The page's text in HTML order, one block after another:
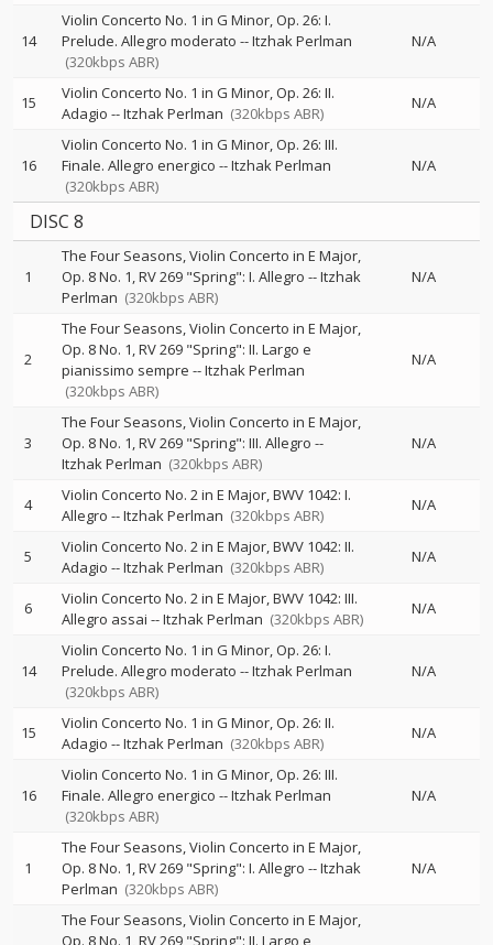
14
Violin Concerto No. 1 in G Minor, Op. 26: I.
Prelude. Allegro moderato --Itzhak Perlman
(320kbps ABR)
N/A
15
Violin Concerto No. 1 in G Minor, Op. 26: II.
Adagio --Itzhak Perlman (320kbps ABR)
N/A
16
Violin Concerto No. 1 in G Minor, Op. 26: III.
Finale. Allegro energico --Itzhak Perlman
(320kbps ABR)
N/A
DISC 8
1
The Four Seasons, Violin Concerto in E Major,
Op. 8 No. 1, RV 269 "Spring": I. Allegro --Itzhak
Perlman (320kbps ABR)
N/A
2
The Four Seasons, Violin Concerto in E Major,
Op. 8 No. 1, RV 269 "Spring": II. Largo e
pianissimo sempre --Itzhak Perlman
(320kbps ABR)
N/A
3
The Four Seasons, Violin Concerto in E Major,
Op. 8 No. 1, RV 269 "Spring": III. Allegro --
Itzhak Perlman (320kbps ABR)
N/A
4
Violin Concerto No. 2 in E Major, BWV 1042: I.
Allegro --Itzhak Perlman (320kbps ABR)
N/A
5
Violin Concerto No. 2 in E Major, BWV 1042: II.
Adagio --Itzhak Perlman (320kbps ABR)
N/A
6
Violin Concerto No. 2 in E Major, BWV 1042: III.
Allegro assai --Itzhak Perlman (320kbps ABR)
N/A
14
Violin Concerto No. 1 in G Minor, Op. 26: I.
Prelude. Allegro moderato --Itzhak Perlman
(320kbps ABR)
N/A
15
Violin Concerto No. 1 in G Minor, Op. 26: II.
Adagio --Itzhak Perlman (320kbps ABR)
N/A
16
Violin Concerto No. 1 in G Minor, Op. 26: III.
Finale. Allegro energico --Itzhak Perlman
(320kbps ABR)
N/A
1
The Four Seasons, Violin Concerto in E Major,
Op. 8 No. 1, RV 269 "Spring": I. Allegro --Itzhak
Perlman (320kbps ABR)
N/A
The Four Seasons, Violin Concerto in E Major,
Op. 8 No. 1, RV 269 "Spring": II. Largo e